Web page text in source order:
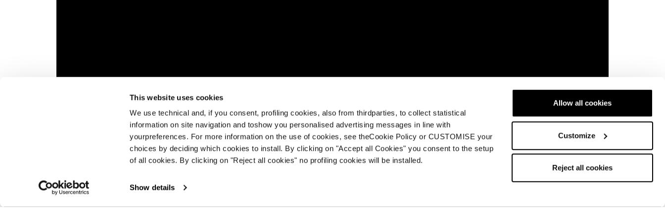
This website uses cookies
We use technical and, if you consent, profiling cookies, also from thirdparties, to collect statistical
information on site navigation and toshow you personalised advertising messages in line with
yourpreferences. For more information on the use of cookies, see theCookie Policy or CUSTOMISE your
choices by deciding which cookies to install. By clicking on "Accept all Cookies" you consent to the setup
of all cookies. By clicking on "Reject all cookies" no profiling cookies will be installed.
Show details
Allow all cookies
Customize
Reject all cookies
accept marketing cookies to watch this video
The Pyrox is a family of trail running shoes equipped with Impulso4D, an innovative, patent- pending midsole trail
running technology developed by Tecnica to adapt the shoe to your unique running style. The shoes are also
equipped with supercritical and Pebax® foams, an Ortholite® footbed, and specific-activity outsoles.